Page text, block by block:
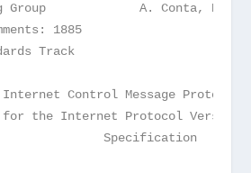
Group             A. Conta,
1885
Track
Control Message Protocol
the Internet Protocol Version
Specification